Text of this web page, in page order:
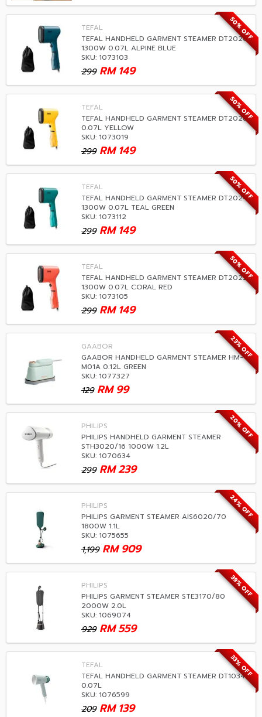
50% OFF
TEFAL
TEFAL HANDHELD GARMENT STEAMER DT2020
1300W 0.07L ALPINE BLUE
SKU: 1073103
299 149
RM
50% OFF
TEFAL
TEFAL HANDHELD GARMENT STEAMER DT2026
0.07L YELLOW
SKU: 1073019
299 149
RM
50% OFF
TEFAL
TEFAL HANDHELD GARMENT STEAMER DT2024
1300W 0.07L TEAL GREEN
SKU: 1073112
299 149
RM
50% OFF
TEFAL
TEFAL HANDHELD GARMENT STEAMER DT2022
1300W 0.07L CORAL RED
SKU: 1073105
299 149
RM
23% OFF
GAABOR
GAABOR HANDHELD GARMENT STEAMER HM-
M01A 0.12L GREEN
SKU: 1077327
129 99
RM
20% OFF
PHILIPS
PHILIPS HANDHELD GARMENT STEAMER
STH3020/16 1000W 1.2L
SKU: 1070634
299 239
RM
24% OFF
PHILIPS
PHILIPS GARMENT STEAMER AIS6020/70
1800W 1.1L
SKU: 1075655
1,199 909
RM
39% OFF
PHILIPS
PHILIPS GARMENT STEAMER STE3170/80
2000W 2.0L
SKU: 1069074
929 559
RM
33% OFF
TEFAL
TEFAL HANDHELD GARMENT STEAMER DT1034
0.07L
SKU: 1076599
209 139
RM